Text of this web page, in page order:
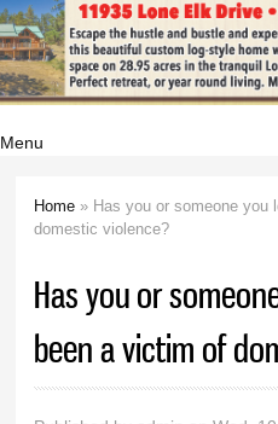
Menu
You are here
Home » Has you or someone you
domestic violence?
Has you or
been a victim of